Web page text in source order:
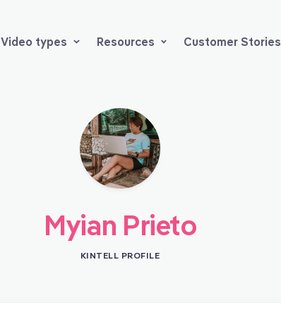
Video types Resources Customer Stories
Myian Prieto
KINTELL PROFILE